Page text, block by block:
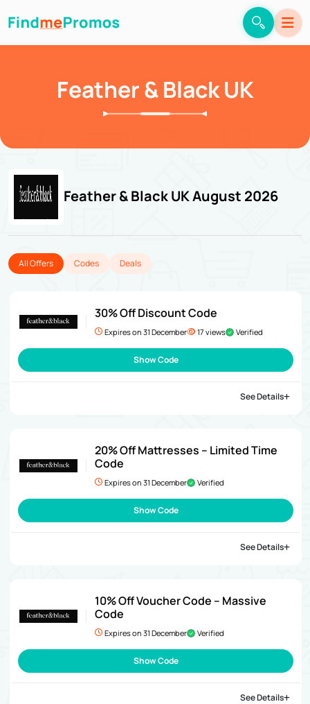
Feather & Black UK
Feather & Black UK August 2026
All Offers Codes Deals
30% Off Discount Code
Expires on 31 December 17 views Verified
Show Code
See Details
20% Off Mattresses – Limited Time
Code
Expires on 31 December Verified
Show Code
See Details
10% Off Voucher Code – Massive
Code
Expires on 31 December Verified
Show Code
See Details